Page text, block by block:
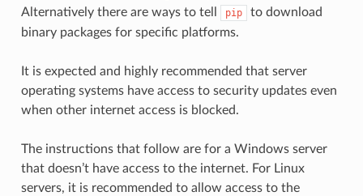
Alternatively there are ways to tell
pip
to download
binary packages for specific platforms.
It is expected and highly recommended that server
operating systems have access to security updates even
when other internet access is blocked.
The instructions that follow are for a Windows server
that doesn’t have access to the internet. For Linux
servers, it is recommended to allow access to the